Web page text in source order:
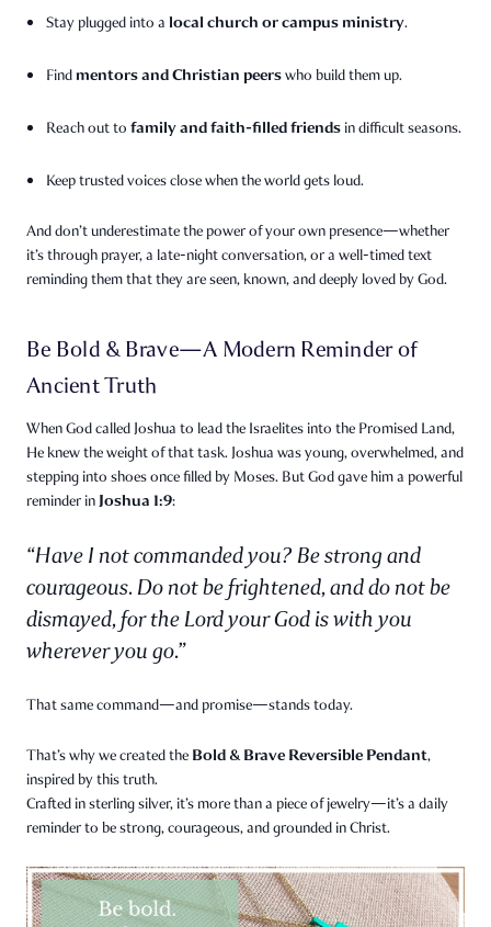
Stay plugged into alocal church or campus ministry.
Findmentors and Christian peerswho build them up.
Reach out tofamily and faith-filled friends in difficult seasons.
Keep trusted voices close when the world gets loud.
And don’t underestimate the power of your own presence—whether
it’s through prayer, a late-night conversation, or a well-timed text
reminding them that they are seen, known, and deeply loved by God.
Be Bold & Brave—A Modern Reminder of
Ancient Truth
When God called Joshua to lead the Israelites into the Promised Land,
He knew the weight of that task. Joshua was young, overwhelmed, and
stepping into shoes once filled by Moses. But God gave him a powerful
reminder inJoshua 1:9:
“Have I not commanded you? Be strong and
courageous. Do not be frightened, and do not be
dismayed, for the Lord your God is with you
wherever you go.”
That same command—and promise—stands today.
That’s why we created the Bold & Brave Reversible Pendant,
inspired by this truth.
Crafted in sterling silver, it’s more than a piece of jewelry—it’s a daily
reminder to be strong, courageous, and grounded in Christ.